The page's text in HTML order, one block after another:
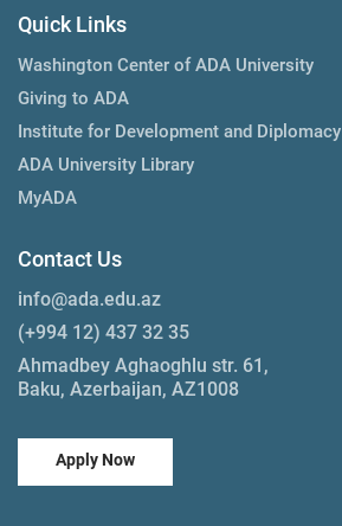
Quick Links
Washington Center of ADA University
Giving to ADA
Institute for Development and Diplomacy
ADA University Library
MyADA
Contact Us
info@ada.edu.az
(+994 12) 437 32 35
Ahmadbey Aghaoghlu str. 61,
Baku, Azerbaijan, AZ1008
Apply Now